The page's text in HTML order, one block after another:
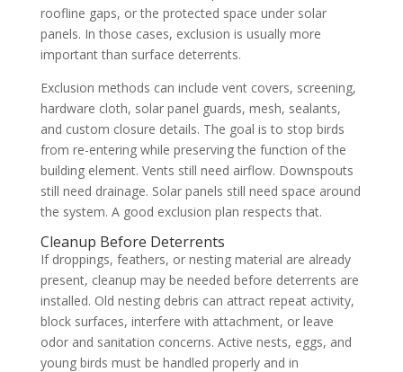
roofline gaps, or the protected space under solar
panels. In those cases, exclusion is usually more
important than surface deterrents.
Exclusion methods can include vent covers, screening,
hardware cloth, solar panel guards, mesh, sealants,
and custom closure details. The goal is to stop birds
from re-entering while preserving the function of the
building element. Vents still need airflow. Downspouts
still need drainage. Solar panels still need space around
the system. A good exclusion plan respects that.
Cleanup Before Deterrents
If droppings, feathers, or nesting material are already
present, cleanup may be needed before deterrents are
installed. Old nesting debris can attract repeat activity,
block surfaces, interfere with attachment, or leave
odor and sanitation concerns. Active nests, eggs, and
young birds must be handled properly and in